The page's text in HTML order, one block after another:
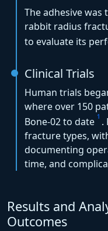
The adhesive
rabbit radius
to evaluate its
Clinical Trials
Human trials
where over 150
Bone-02 to date 1 .
fracture types,
documenting
time, and
Results and
Outcomes